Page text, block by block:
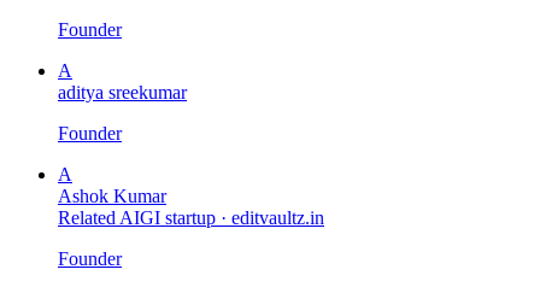
Founder
A
aditya sreekumar
Founder
A
Ashok Kumar
Related AIGI startup · editvaultz.in
Founder